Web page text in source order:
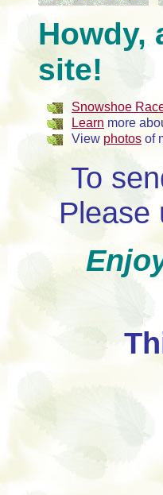
Howdy,
site!
Snowshoe
Learn more
View photos of
To
Please